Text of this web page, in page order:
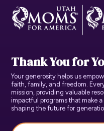
Thank You for
Your generosity helps us
faith, family, and freedom.
mission, providing valuable
impactful programs that make
shaping the future for